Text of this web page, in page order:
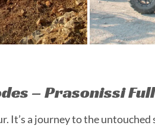
– Prasonissi
It’s a journey to the untouched